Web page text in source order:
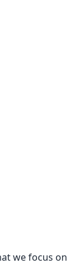
we focus on